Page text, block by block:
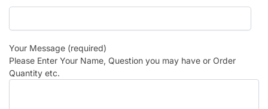
Your Message (required)
Please Enter Your Name, Question you may have or Order
Quantity etc.